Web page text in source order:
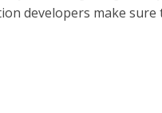
developers make